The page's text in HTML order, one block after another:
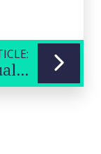
Thoughts on Index-weighted v equal-weighted ETFs?